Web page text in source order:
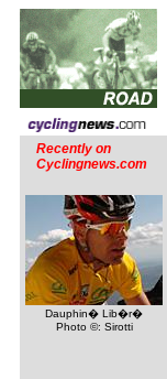
Recently on
Cyclingnews.com
Dauphin� Lib�r�
Photo ©: Sirotti